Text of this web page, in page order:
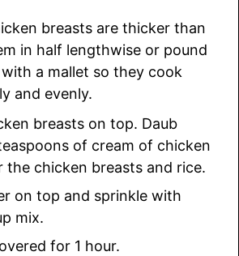
breasts are thicker than
in half lengthwise or pound
a mallet so they cook
and evenly.
breasts on top. Daub
of cream of chicken
the chicken breasts and rice.
on top and sprinkle with
mix.
for 1 hour.